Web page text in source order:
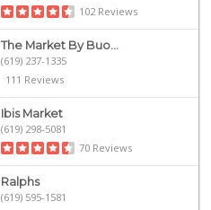
102 Reviews
The Market By Buo...
(619) 237-1335
111 Reviews
Ibis Market
(619) 298-5081
70 Reviews
Ralphs
(619) 595-1581